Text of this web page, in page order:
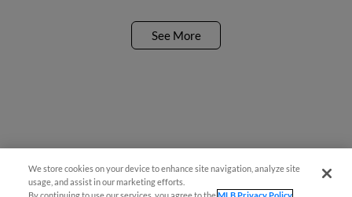
See More
We store cookies on your device to enhance site navigation, analyze site
usage, and assist in our marketing efforts.